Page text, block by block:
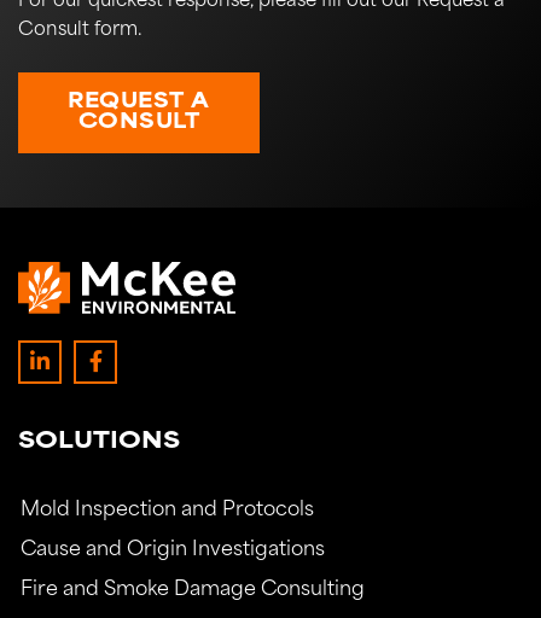
Consult form.
REQUEST A
CONSULT
SOLUTIONS
Mold Inspection and Protocols
Cause and Origin Investigations
Fire and Smoke Damage Consulting